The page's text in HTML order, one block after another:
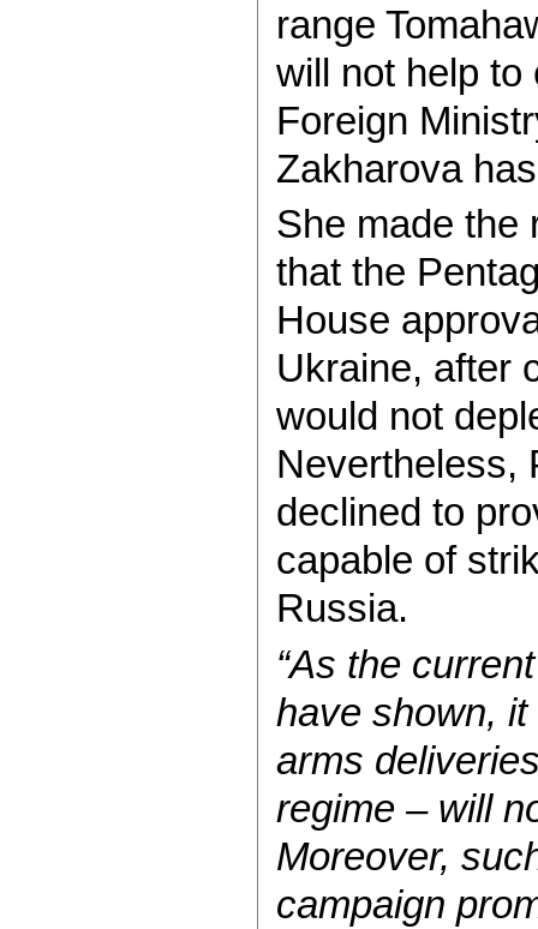
range
will not help to
Foreign
Zakharova
She made the
that the
House
Ukraine, after
would not
Nevertheless,
declined to
capable of
Russia.
“As the
have shown,
arms
regime – will
Moreover,
campaign